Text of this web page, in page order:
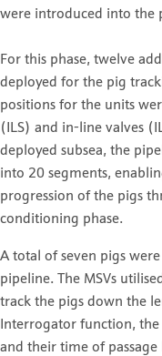
were introduced into the
For this phase, twelve
deployed for the pig
positions for the units
(ILS) and in-line valves
deployed subsea, the
into 20 segments,
progression of the pigs
conditioning phase.
A total of seven pigs
pipeline. The MSVs
track the pigs down the
Interrogator function,
and their time of